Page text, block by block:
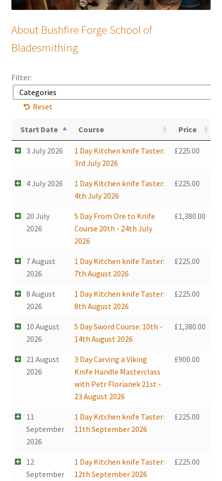
About Bushfire Forge School of
Bladesmithing
Filter:
Reset
Start Date Course Price
3 July 2026
1 Day Kitchen knife Taster:
3rd July 2026
£225.00
4 July 2026
1 Day Kitchen knife Taster:
4th July 2026
£225.00
20 July
2026
5 Day From Ore to Knife
Course 20th - 24th July
2026
£1,380.00
7 August
2026
1 Day Kitchen knife Taster:
7th August 2026
£225.00
8 August
2026
1 Day Kitchen knife Taster:
8th August 2026
£225.00
10 August
2026
5 Day Sword Course: 10th -
14th August 2026
£1,380.00
21 August
2026
3 Day Carving a Viking
Knife Handle Masterclass
with Petr Florianek 21st -
23 August 2026
£900.00
11
September
2026
1 Day Kitchen knife Taster:
11th September 2026
£225.00
12
September
1 Day Kitchen knife Taster:
12th September 2026
£225.00